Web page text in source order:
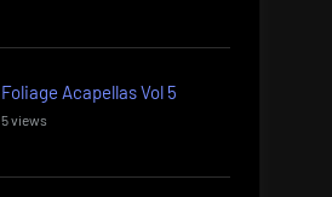
Foliage Acapellas Vol 5
5 views